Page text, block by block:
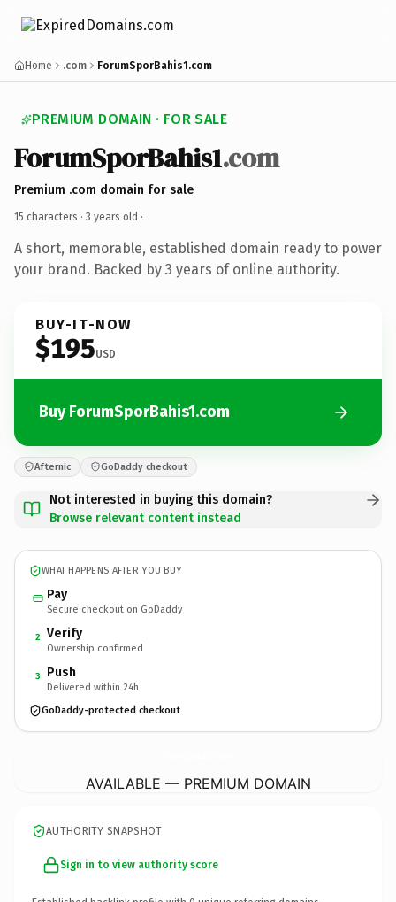
Home .com ForumSporBahis1.com
PREMIUM DOMAIN · FOR SALE
ForumSporBahis1.com
Premium .com domain for sale
15 characters · 3 years old ·
A short, memorable, established domain ready to power
your brand. Backed by 3 years of online authority.
BUY-IT-NOW
$195USD
Buy ForumSporBahis1.com
Afternic GoDaddy checkout
Not interested in buying this domain?
Browse relevant content instead
WHAT HAPPENS AFTER YOU BUY
Pay
Secure checkout on GoDaddy
2 Verify
Ownership confirmed
3 Push
Delivered within 24h
GoDaddy-protected checkout
AVAILABLE — PREMIUM DOMAIN
AUTHORITY SNAPSHOT
Sign in to view authority score